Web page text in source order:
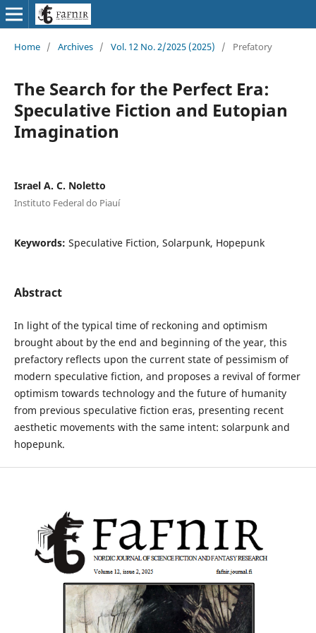
Home / Archives / Vol. 12 No. 2/2025 (2025) / Prefatory
The Search for the Perfect Era:
Speculative Fiction and Eutopian
Imagination
Israel A. C. Noletto
Instituto Federal do Piauí
Keywords: Speculative Fiction, Solarpunk, Hopepunk
Abstract
In light of the typical time of reckoning and optimism
brought about by the end and beginning of the year, this
prefactory reflects upon the current state of pessimism of
modern speculative fiction, and proposes a revival of former
optimism towards technology and the future of humanity
from previous speculative fiction eras, presenting recent
aesthetic movements with the same intent: solarpunk and
hopepunk.